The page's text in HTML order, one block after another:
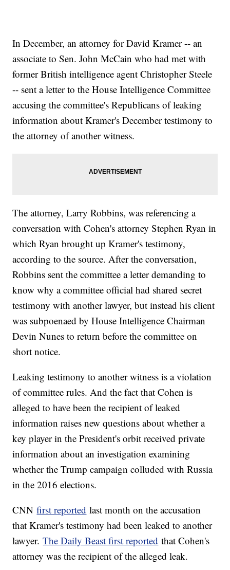
In December, an attorney for David Kramer -- an
associate to Sen. John McCain who had met with
former British intelligence agent Christopher Steele
-- sent a letter to the House Intelligence Committee
accusing the committee's Republicans of leaking
information about Kramer's December testimony to
the attorney of another witness.
The attorney, Larry Robbins, was referencing a
conversation with Cohen's attorney Stephen Ryan in
which Ryan brought up Kramer's testimony,
according to the source. After the conversation,
Robbins sent the committee a letter demanding to
know why a committee official had shared secret
testimony with another lawyer, but instead his client
was subpoenaed by House Intelligence Chairman
Devin Nunes to return before the committee on
short notice.
Leaking testimony to another witness is a violation
of committee rules. And the fact that Cohen is
alleged to have been the recipient of leaked
information raises new questions about whether a
key player in the President's orbit received private
information about an investigation examining
whether the Trump campaign colluded with Russia
in the 2016 elections.
CNNfirst reported last month on the accusation
that Kramer's testimony had been leaked to another
lawyer.The Daily Beast first reported that Cohen's
attorney was the recipient of the alleged leak.